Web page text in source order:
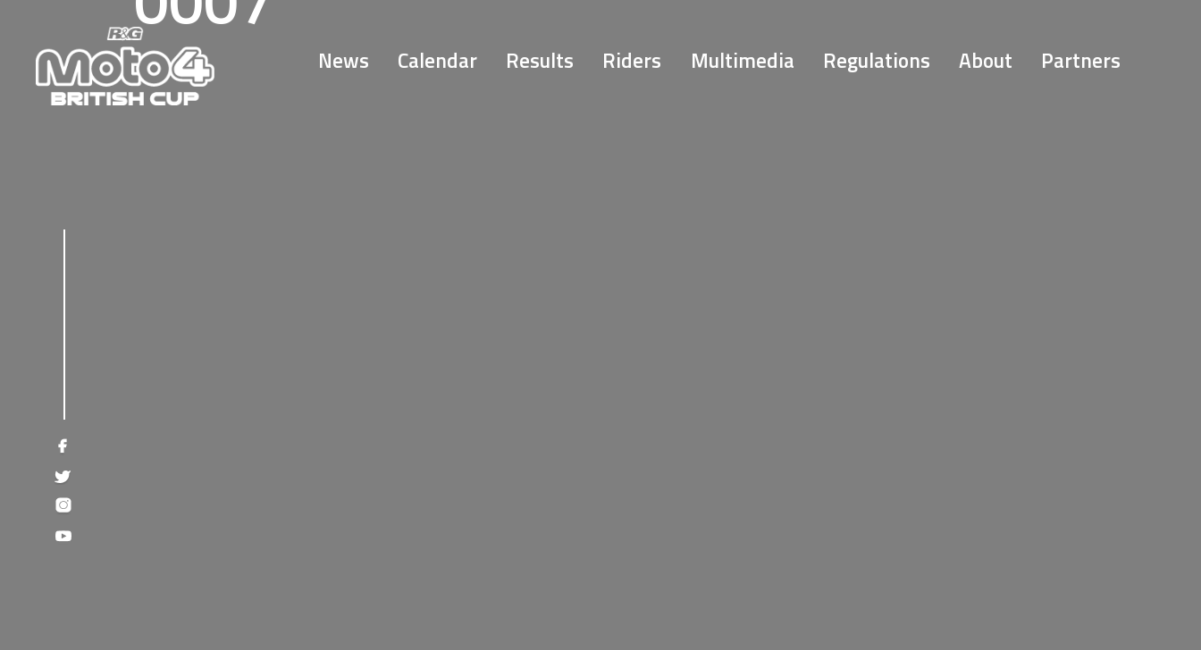
News Calendar Results Riders Multimedia Regulations About Partners